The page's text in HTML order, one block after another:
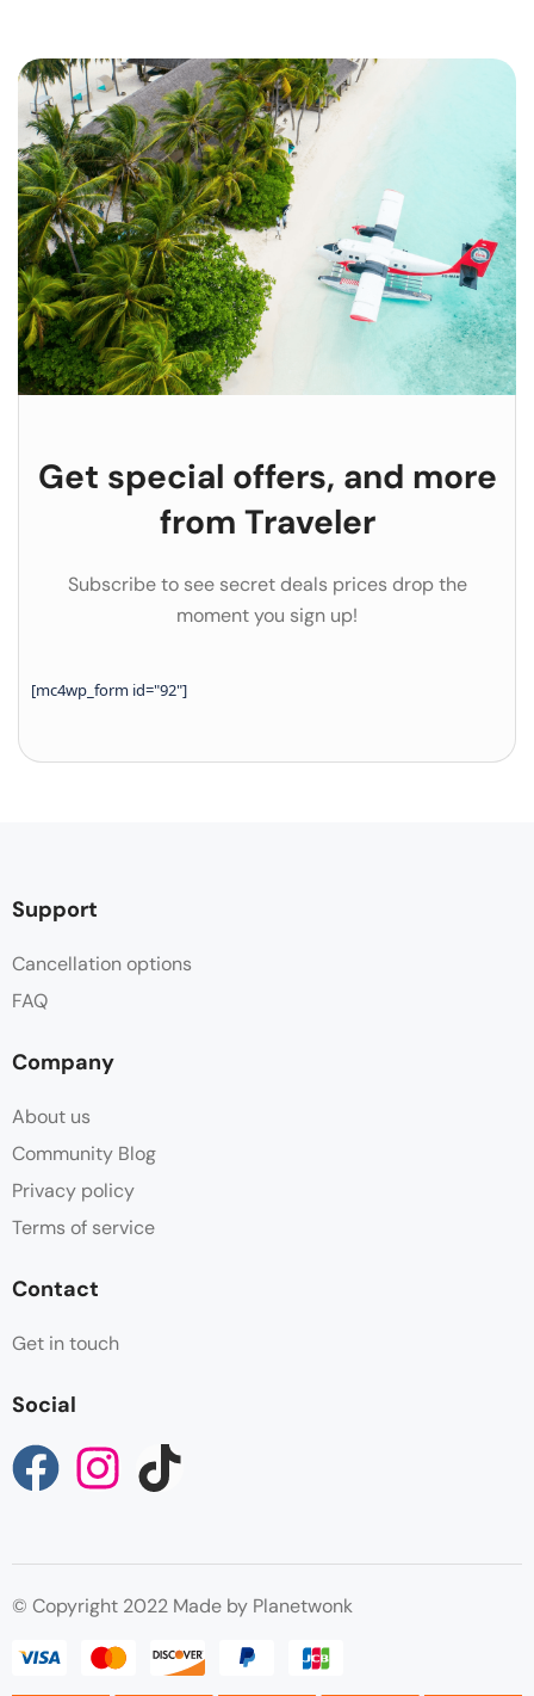
Get special offers, and more
from Traveler
Subscribe to see secret deals prices drop the
moment you sign up!
[mc4wp_form id="92"]
Support
Cancellation options
FAQ
Company
About us
Community Blog
Privacy policy
Terms of service
Contact
Get in touch
Social
© Copyright 2022 Made by Planetwonk